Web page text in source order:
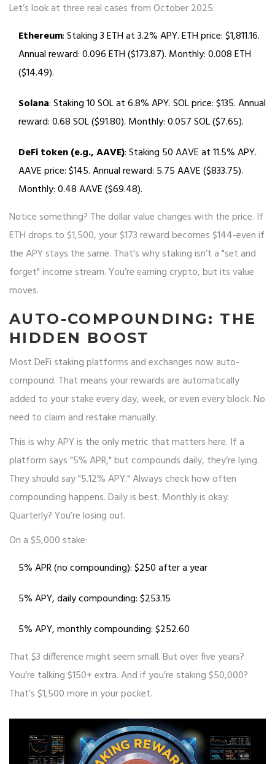
Let’s look at three real cases from October 2025:
Ethereum: Staking 3 ETH at 3.2% APY. ETH price: $1,811.16.
Annual reward: 0.096 ETH ($173.87). Monthly: 0.008 ETH
($14.49).
Solana: Staking 10 SOL at 6.8% APY. SOL price: $135. Annual
reward: 0.68 SOL ($91.80). Monthly: 0.057 SOL ($7.65).
DeFi token (e.g., AAVE): Staking 50 AAVE at 11.5% APY.
AAVE price: $145. Annual reward: 5.75 AAVE ($833.75).
Monthly: 0.48 AAVE ($69.48).
Notice something? The dollar value changes with the price. If
ETH drops to $1,500, your $173 reward becomes $144-even if
the APY stays the same. That’s why staking isn’t a "set and
forget" income stream. You’re earning crypto, but its value
moves.
AUTO-COMPOUNDING: THE
HIDDEN BOOST
Most DeFi staking platforms and exchanges now auto-
compound. That means your rewards are automatically
added to your stake every day, week, or even every block. No
need to claim and restake manually.
This is why APY is the only metric that matters here. If a
platform says "5% APR," but compounds daily, they’re lying.
They should say "5.12% APY." Always check how often
compounding happens. Daily is best. Monthly is okay.
Quarterly? You’re losing out.
On a $5,000 stake:
5% APR (no compounding): $250 after a year
5% APY, daily compounding: $253.15
5% APY, monthly compounding: $252.60
That $3 difference might seem small. But over five years?
You’re talking $150+ extra. And if you’re staking $50,000?
That’s $1,500 more in your pocket.